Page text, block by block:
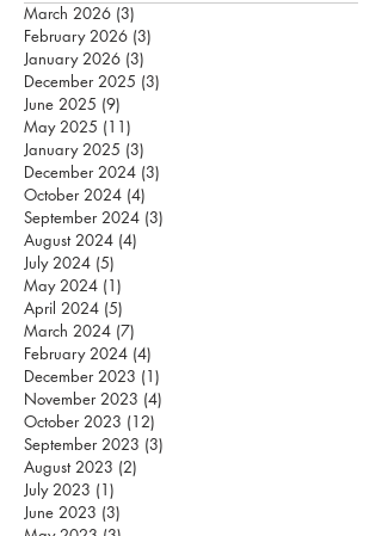
March 2026 (3)
February 2026 (3)
January 2026 (3)
December 2025 (3)
June 2025 (9)
May 2025 (11)
January 2025 (3)
December 2024 (3)
October 2024 (4)
September 2024 (3)
August 2024 (4)
July 2024 (5)
May 2024 (1)
April 2024 (5)
March 2024 (7)
February 2024 (4)
December 2023 (1)
November 2023 (4)
October 2023 (12)
September 2023 (3)
August 2023 (2)
July 2023 (1)
June 2023 (3)